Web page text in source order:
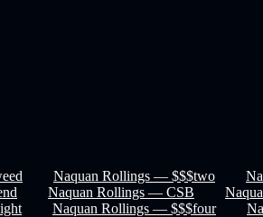
Naquan Rollings — $$$two
Naquan Rollings — CSB
Naquan Rollings — $$$four